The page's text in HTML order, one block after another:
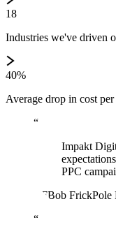
18
Industries we've driven
40%
Average drop in cost
“
Impakt
PPC
BFBob FrickPole
“